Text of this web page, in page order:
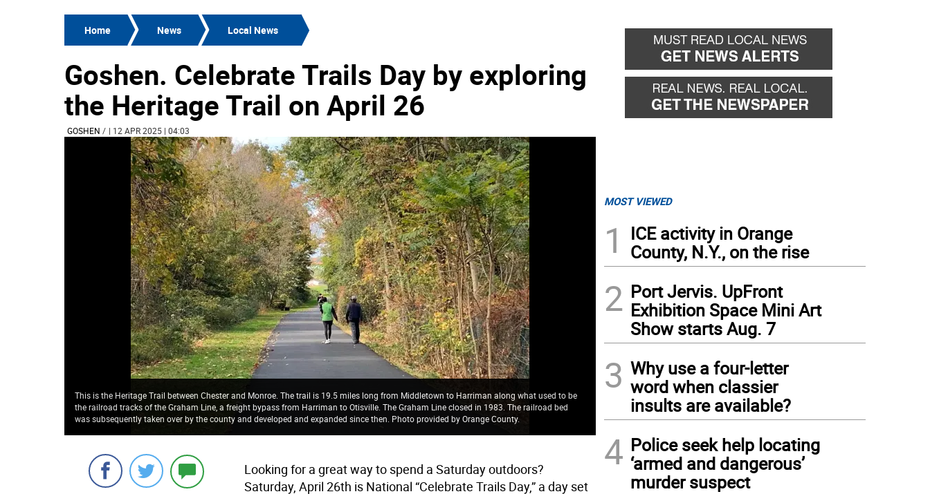
Home News Local News
Goshen. Celebrate Trails Day by exploring
the Heritage Trail on April 26
GOSHEN / | 12 APR 2025 | 04:03
This is the Heritage Trail between Chester and Monroe. The trail is 19.5 miles long from Middletown to Harriman along what used to be
the railroad tracks of the Graham Line, a freight bypass from Harriman to Otisville. The Graham Line closed in 1983. The railroad bed
was subsequently taken over by the county and developed and expanded since then. Photo provided by Orange County.
Looking for a great way to spend a Saturday outdoors?
Saturday, April 26th is National “Celebrate Trails Day,” a day set
MOST VIEWED
1
ICE activity in Orange
County, N.Y., on the rise
2 Port Jervis. UpFront
Exhibition Space Mini Art
Show starts Aug. 7
3 Why use a four-letter
word when classier
insults are available?
4 Police seek help locating
‘armed and dangerous’
murder suspect